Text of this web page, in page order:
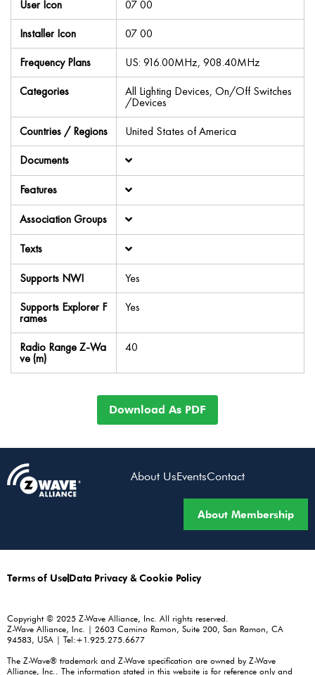
User Icon
07 00
Installer Icon
07 00
Frequency Plans
US: 916.00MHz, 908.40MHz
Categories
All Lighting Devices, On/Off Switches
/Devices
Countries / Regions
United States of America
Documents
Features
Association Groups
Texts
Supports NWI
Yes
Supports Explorer F
rames
Yes
Radio Range Z-Wa
ve (m)
40
Download As PDF
About UsEventsContact
About Membership
Terms of UseData Privacy & Cookie Policy
Copyright © 2025 Z-Wave Alliance, Inc. All rights reserved.
Z-Wave Alliance, Inc. | 2603 Camino Ramon, Suite 200, San Ramon, CA
94583, USA | Tel:+1.925.275.6677
The Z-Wave® trademark and Z-Wave specification are owned by Z-Wave
Alliance, Inc.. The information stated in this website is for reference only and